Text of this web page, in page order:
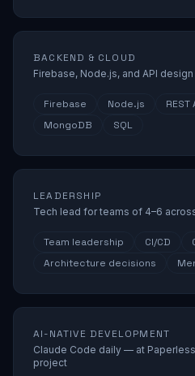
BACKEND & CLOUD
Firebase, Node.js, and API
Firebase Node.js REST
MongoDB
SQL
LEADERSHIP
Tech lead for teams of 4–6
Team leadership CI/CD
Architecture decisions
AI-NATIVE DEVELOPMENT
Claude Code daily — at
project